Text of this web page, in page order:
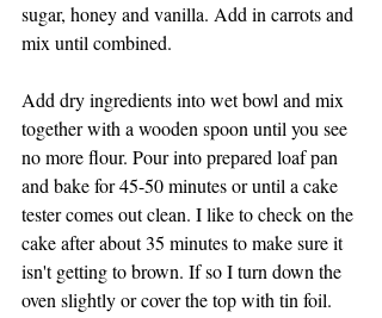
sugar, honey and vanilla. Add in carrots and
mix until combined.
Add dry ingredients into wet bowl and mix
together with a wooden spoon until you see
no more flour. Pour into prepared loaf pan
and bake for 45-50 minutes or until a cake
tester comes out clean. I like to check on the
cake after about 35 minutes to make sure it
isn't getting to brown. If so I turn down the
oven slightly or cover the top with tin foil.